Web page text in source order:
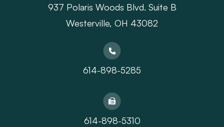
937 Polaris Woods Blvd. Suite B
Westerville, OH 43082
614-898-5285
614-898-5310